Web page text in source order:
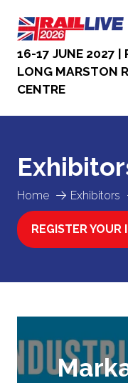
16-17 JUNE 2027 |
LONG MARSTON
CENTRE
Home Exhibitors
REGISTER YOUR
(OPENS